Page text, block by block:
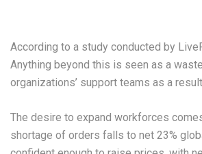
According to a study conducted by
Anything beyond this is seen as a
organizations’ support teams as a
The desire to expand workforces
shortage of orders falls to net 23%